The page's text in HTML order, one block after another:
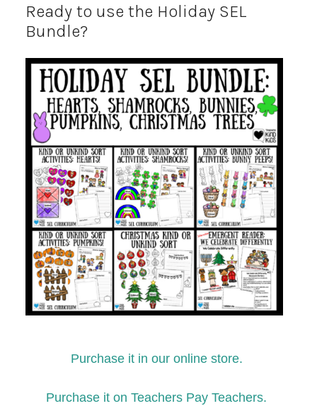
Ready to use the Holiday SEL
Bundle?
Purchase it in our online store.
Purchase it on Teachers Pay Teachers.